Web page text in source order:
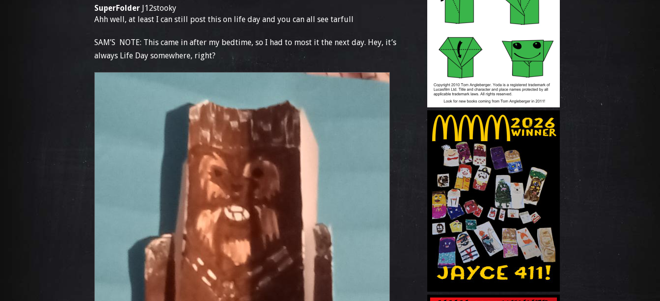
SuperFolder J12stooky
Ahh well, at least I can still post this on life day and you can all see tarfull
SAM’S NOTE: This came in after my bedtime, so I had to most it the next day. Hey, it’s
always Life Day somewhere, right?